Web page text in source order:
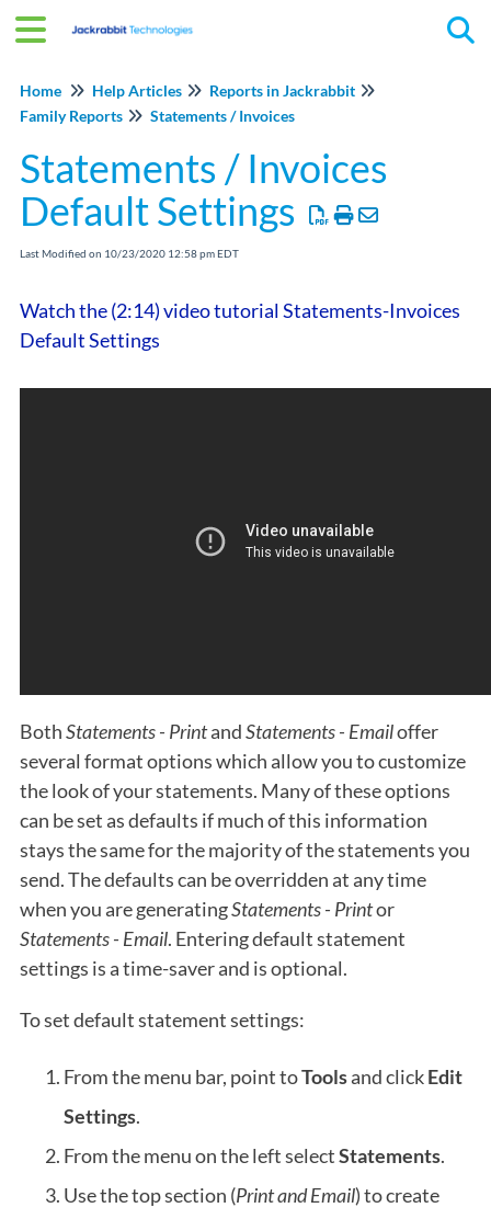
Home Help Articles
Reports in Jackrabbit
Family Reports
Statements / Invoices
Statements / Invoices
Default Settings
Last Modified on 10/23/2020 12:58 pm EDT
Watch the (2:14) video tutorial Statements-Invoices
Default Settings
BothStatements - PrintandStatements - Emailoffer
several format options which allow you to customize
the look of your statements. Many of these options
can be set as defaults if much of this information
stays the same for the majority of the statements you
send. The defaults can be overridden at any time
when you are generatingStatements - Printor
Statements - Email. Entering default statement
settings is a time-saver and is optional.
To set default statement settings:
From the menu bar, point toToolsand clickEdit
Settings.
From the menu on the left selectStatements.
Use the top section (Print and Email) to create